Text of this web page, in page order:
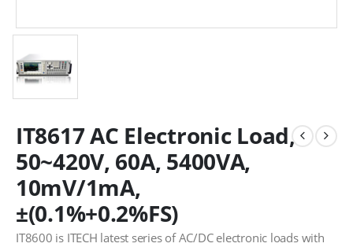
IT8617 AC Electronic Load,
50~420V, 60A, 5400VA,
10mV/1mA,
±(0.1%+0.2%FS)
IT8600 is ITECH latest series of AC/DC electronic loads with